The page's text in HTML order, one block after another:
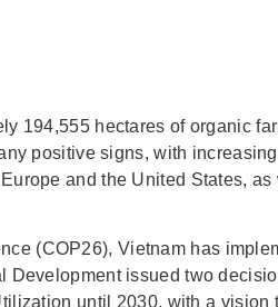
194,555 hectares of organic
positive signs, with
and the United States,
(COP26), Vietnam has
Development issued two
until 2030, with a